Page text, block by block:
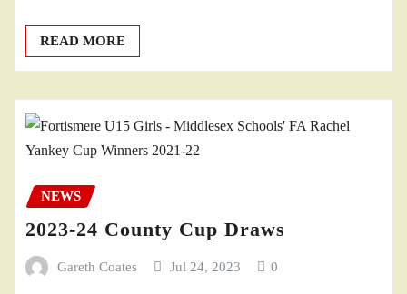
READ MORE
NEWS
2023-24 County Cup Draws
Gareth Coates Jul 24, 2023 0